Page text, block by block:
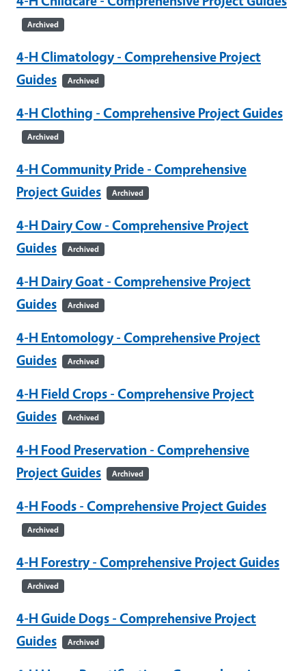
Archived
4-H Climatology - Comprehensive Project
Guides
Archived
4-H Clothing - Comprehensive Project Guides
Archived
4-H Community Pride - Comprehensive
Project Guides
Archived
4-H Dairy Cow - Comprehensive Project
Guides
Archived
4-H Dairy Goat - Comprehensive Project
Guides
Archived
4-H Entomology - Comprehensive Project
Guides
Archived
4-H Field Crops - Comprehensive Project
Guides
Archived
4-H Food Preservation - Comprehensive
Project Guides
Archived
4-H Foods - Comprehensive Project Guides
Archived
4-H Forestry - Comprehensive Project Guides
Archived
4-H Guide Dogs - Comprehensive Project
Guides
Archived